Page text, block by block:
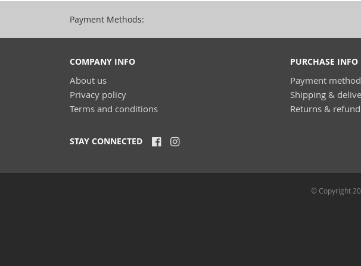
Payment Methods:
COMPANY INFO
About us
Privacy policy
Terms and conditions
PURCHASE INFO
Payment
Shipping &
Returns &
STAY CONNECTED
© Copyright